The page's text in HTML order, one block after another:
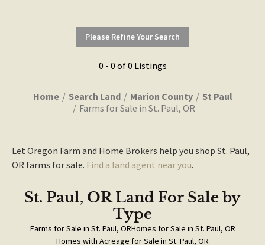
Please Refine Your Search
0 - 0 of 0 Listings
Home Search Land Marion County
St Paul
Farms for Sale in St. Paul, OR
Let Oregon Farm and Home Brokers help you shop St. Paul,
OR farms for sale. Find a land agent near you.
St. Paul, OR Land For Sale by
Type
Farms for Sale in St. Paul, ORHomes for Sale in St. Paul, OR
Homes with Acreage for Sale in St. Paul, OR